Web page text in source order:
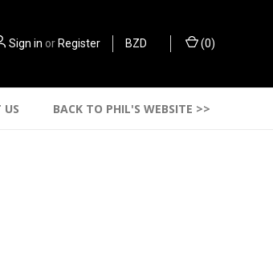
Sign in or Register BZD (0)
US BACK TO PHIL'S WEBSITE >>